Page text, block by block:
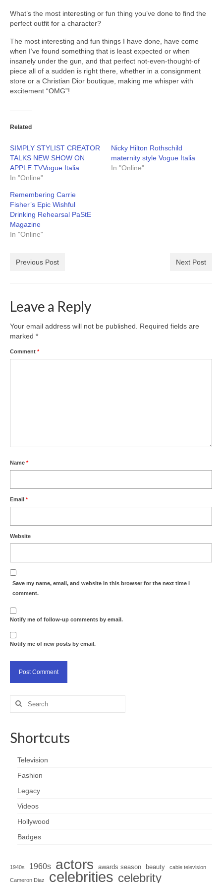
What’s the most interesting or fun thing you’ve done to find the
perfect outfit for a character?
The most interesting and fun things I have done, have come
when I’ve found something that is least expected or when
insanely under the gun, and that perfect not-even-thought-of
piece all of a sudden is right there, whether in a consignment
store or a Christian Dior boutique, making me whisper with
excitement “OMG”!
Related
SIMPLY STYLIST CREATOR
TALKS NEW SHOW ON
APPLE TVVogue Italia
In "Online"
Nicky Hilton Rothschild
maternity style Vogue Italia
In "Online"
Remembering Carrie
Fisher’s Epic Wishful
Drinking Rehearsal PaStE
Magazine
In "Online"
Previous Post Next Post
Leave a Reply
Your email address will not be published.
Required fields are
marked *
Comment *
Name *
Email *
Website
Save my name, email, and website in this browser for the next time I
comment.
Notify me of follow-up comments by email.
Notify me of new posts by email.
Search
Shortcuts
Television
Fashion
Legacy
Videos
Hollywood
Badges
1940s 1960s actors awards season beauty cable television
Cameron Diaz celebrities celebrity